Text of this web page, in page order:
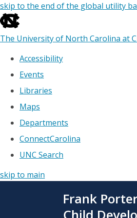
skip to the end of the global utility
The University of North Carolina at
Accessibility
Events
Libraries
Maps
Departments
ConnectCarolina
UNC Search
skip to main
Frank